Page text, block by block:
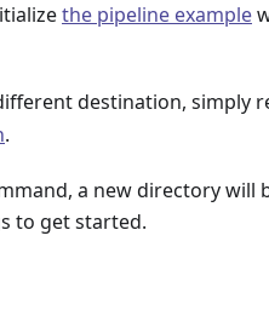
the pipeline example
destination, simply
.
a new directory will
to get started.